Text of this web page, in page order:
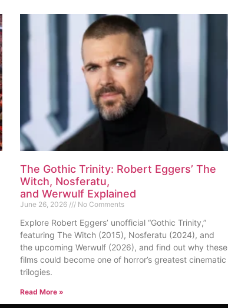
The Gothic Trinity: Robert Eggers’ The
Witch, Nosferatu,
and Werwulf Explained
June 26, 2026 No Comments
Explore Robert Eggers’ unofficial “Gothic Trinity,”
featuring The Witch (2015), Nosferatu (2024), and
the upcoming Werwulf (2026), and find out why these
films could become one of horror’s greatest cinematic
trilogies.
Read More »